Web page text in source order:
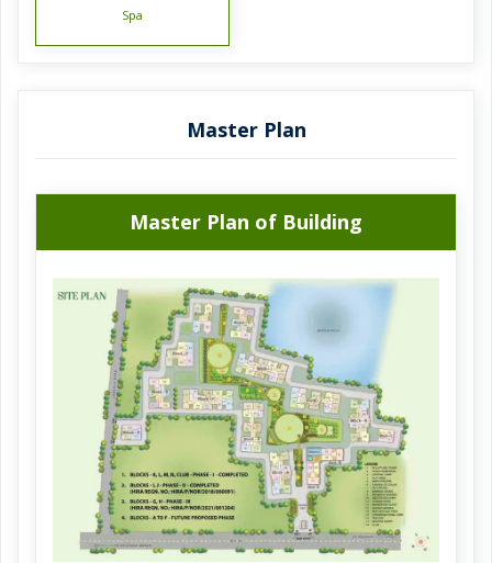
Ft. ), 3 BHK Flat (893. 0 Sq. Ft. - 1284. 0 Sq. Ft. ). The design
of the project is such that it is classified into 14 towers.
Heights project has been grantedThe occupancy certificate
of this planned project not granted. Fortune Heights is
smartly developed by the well-known builder Fortune Park
Housing Projects Pvt. Ltd. . Providing a great living
experience, Fortune Heights provides best in class
amenities such as Pool with temperature control, Large
Open space, Solar Energy, Park, Power Back Up, Earth
quake resistant, Jogging and Strolling Track, Banquet Hall,
Security, Gymnasium. Fortune Heights, 168, Krishnagar
Road, Barasat, Kolkata is the full address of the site. The
project's pin code is 700125. Relish the benefits of living in
Fortune Heights, which offers all modern comforts.
Spa
Master Plan
Master Plan of Building